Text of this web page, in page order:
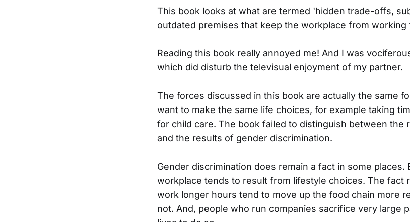
This book looks at what are termed 'hidden trade-offs,
outdated premises that keep the workplace from working
Reading this book really annoyed me! And I was
which did disturb the televisual enjoyment of my partner.
The forces discussed in this book are actually the same
want to make the same life choices, for example taking
for child care. The book failed to distinguish between the
and the results of gender discrimination.
Gender discrimination does remain a fact in some places.
workplace tends to result from lifestyle choices. The fact
work longer hours tend to move up the food chain more
not. And, people who run companies sacrifice very large